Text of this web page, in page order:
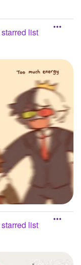
starred list
starred list